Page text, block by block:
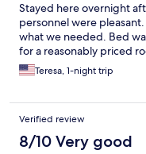
Stayed here overnight
personnel were
what we needed. Bed
for a reasonably priced
Teresa, 1-night trip
Verified review
8/10 Very good